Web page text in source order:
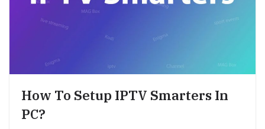
How To Setup IPTV Smarters In
PC?